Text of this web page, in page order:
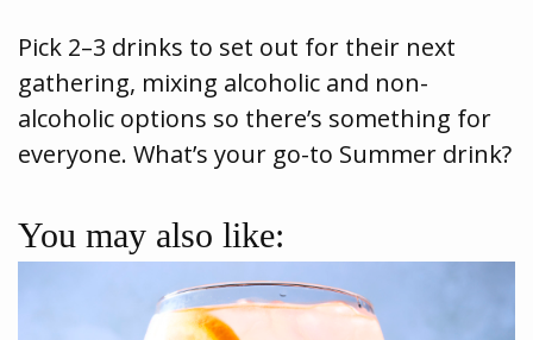
Pick 2–3 drinks to set out for their next
gathering, mixing alcoholic and non-
alcoholic options so there’s something for
everyone. What’s your go-to Summer drink?
You may also like: